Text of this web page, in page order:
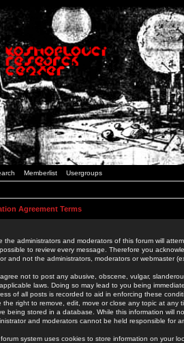
Memberlist Usergroups
Agreement Terms
the administrators and moderators of this forum will
to review every message. Therefore you
and not the administrators, moderators or webmaster
not to post any abusive, obscene, vulgar,
laws. Doing so may lead to you being
of all posts is recorded to aid in enforcing these
the right to remove, edit, move or close any topic at
being stored in a database. While this information will
and moderators cannot be held responsible for
system uses cookies to store information on your